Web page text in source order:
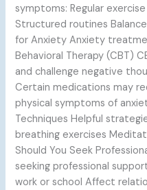
symptoms: Regular
Structured routines
for Anxiety Anxiety
Behavioral Therapy (CBT)
and challenge negative
Certain medications may
physical symptoms of
Techniques Helpful
breathing exercises
Should You Seek
seeking professional
work or school Affect